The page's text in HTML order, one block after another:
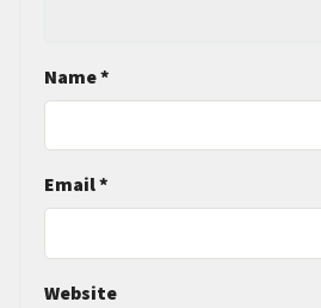
Name*
Email*
Website